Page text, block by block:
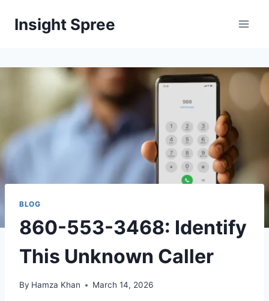
Insight Spree
BLOG
860-553-3468: Identify
This Unknown Caller
By Hamza Khan March 14, 2026